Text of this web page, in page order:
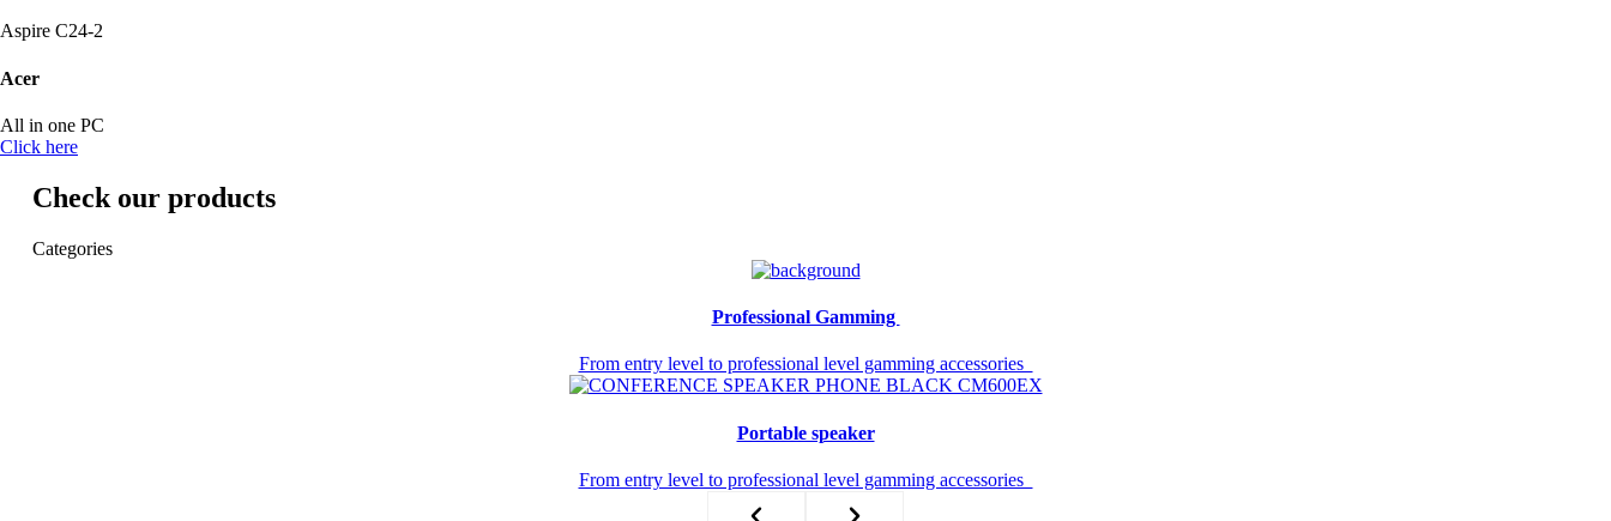
Aspire C24-2
Acer
All in one PC
Click here
Check our products
Categories
Professional Gamming ​
From entry level to professional level gamming accessories
Portable speaker​
From entry level to professional level gamming accessories